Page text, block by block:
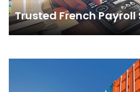
Trusted French Payroll